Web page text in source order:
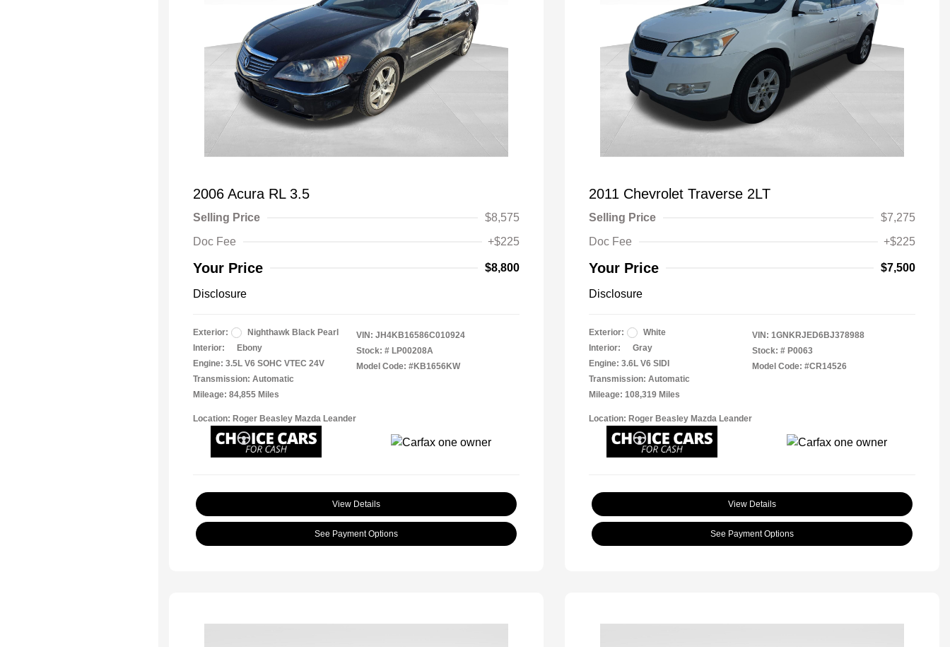
2006 Acura RL 3.5
Selling Price
$8,575
Doc Fee
+$225
Your Price $8,800
Disclosure
Exterior:
Nighthawk Black Pearl
Interior:
Ebony
Engine: 3.5L V6 SOHC VTEC 24V
Transmission: Automatic
Mileage: 84,855 Miles
VIN: JH4KB16586C010924
Stock: # LP00208A
Model Code: #KB1656KW
Location: Roger Beasley Mazda Leander
View Details
See Payment Options
2011 Chevrolet Traverse 2LT
Selling Price
$7,275
Doc Fee
+$225
Your Price $7,500
Disclosure
Exterior:
White
Interior:
Gray
Engine: 3.6L V6 SIDI
Transmission: Automatic
Mileage: 108,319 Miles
VIN: 1GNKRJED6BJ378988
Stock: # P0063
Model Code: #CR14526
Location: Roger Beasley Mazda Leander
View Details
See Payment Options